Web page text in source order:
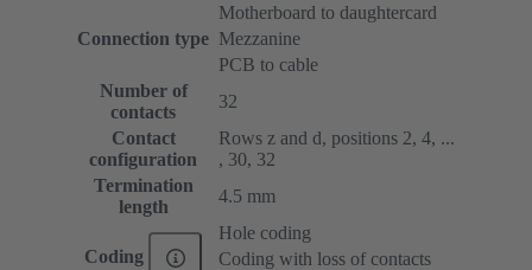
Connection type
Motherboard to daughtercard
Mezzanine
PCB to cable
Number of
contacts
32
Contact
configuration
Rows z and d, positions 2, 4, ...
, 30, 32
Termination
length
4.5 mm
Coding
Hole coding
Coding with loss of contacts